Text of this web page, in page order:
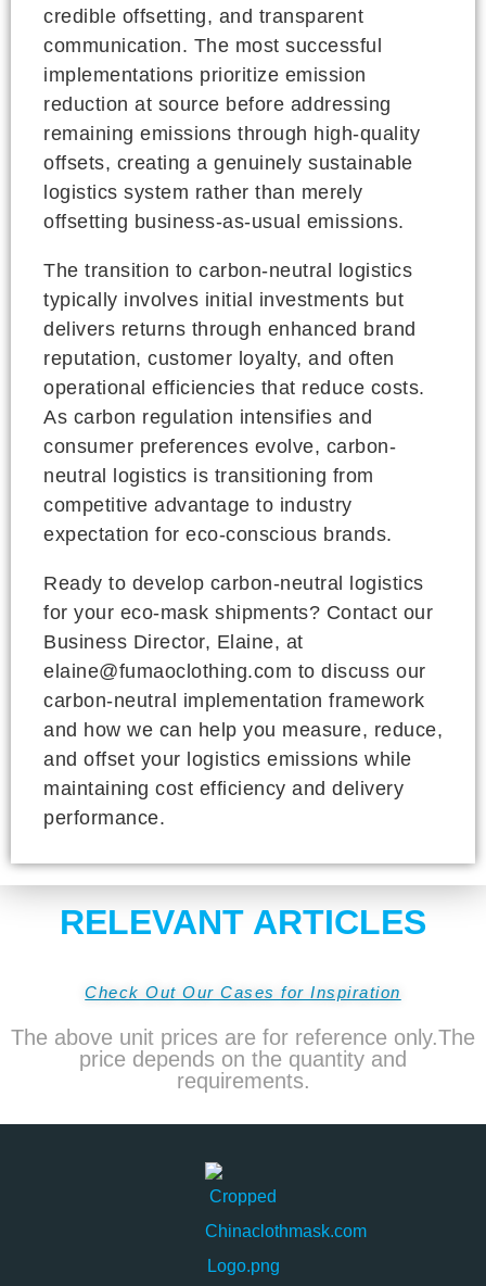
credible offsetting, and transparent
communication. The most successful
implementations prioritize emission
reduction at source before addressing
remaining emissions through high-quality
offsets, creating a genuinely sustainable
logistics system rather than merely
offsetting business-as-usual emissions.
The transition to carbon-neutral logistics
typically involves initial investments but
delivers returns through enhanced brand
reputation, customer loyalty, and often
operational efficiencies that reduce costs.
As carbon regulation intensifies and
consumer preferences evolve, carbon-
neutral logistics is transitioning from
competitive advantage to industry
expectation for eco-conscious brands.
Ready to develop carbon-neutral logistics
for your eco-mask shipments? Contact our
Business Director, Elaine, at
elaine@fumaoclothing.com to discuss our
carbon-neutral implementation framework
and how we can help you measure, reduce,
and offset your logistics emissions while
maintaining cost efficiency and delivery
performance.
RELEVANT ARTICLES
Check Out Our Cases for Inspiration
The above unit prices are for reference only.The
price depends on the quantity and
requirements.